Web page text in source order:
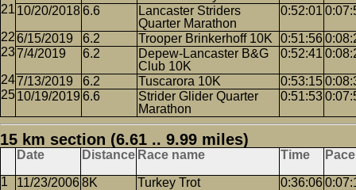
10/20/20186.6
Lancaster Striders
Quarter Marathon
0:52:01
6/15/2019 6.2 Trooper Brinkerhoff 10K 0:51:56
7/4/2019
6.2
Depew-Lancaster B&G
Club 10K
0:52:41
7/13/2019 6.2 Tuscarora 10K 0:53:15
10/19/2019 6.6
Strider Glider Quarter
Marathon
0:51:53
15 km section (6.61 .. 9.99 miles)
Date Distance Race name Time Pace
11/23/20068K Turkey Trot 0:36:06